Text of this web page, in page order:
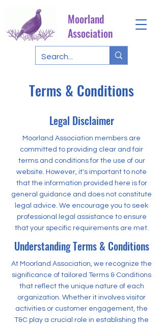
Moorland
Association
Terms & Conditions
Legal Disclaimer
Moorland Association members are
committed to providing clear and fair
terms and conditions for the use of our
website. However, it's important to note
that the information provided here is for
general guidance and does not constitute
legal advice. We encourage you to seek
professional legal assistance to ensure
that your specific requirements are met.
Understanding Terms & Conditions
At Moorland Association, we recognize the
significance of tailored Terms & Conditions
that reflect the unique nature of each
organization. Whether it involves visitor
activities or customer engagement, the
T&C play a crucial role in establishing the